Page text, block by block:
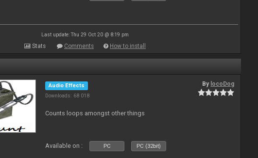
Last update: Thu 29 Oct 20 @ 8:19 pm
Stats Comments How to install
Audio Effects
Downloads: 68 018
By locoDog
Counts loops amongst other things
Available on : PC PC (32bit)